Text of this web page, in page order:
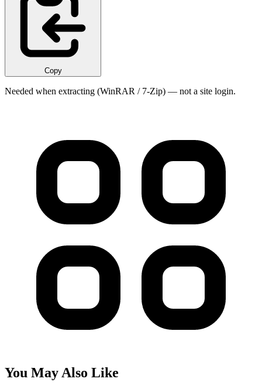
Copy
Needed when extracting (WinRAR / 7-Zip) — not a site login.
You May Also Like